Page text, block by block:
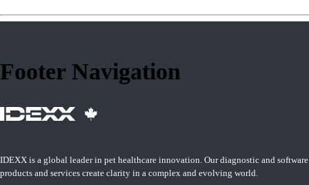
Footer Navigation
IDEXX is a global leader in pet healthcare innovation. Our diagnostic and software
products and services create clarity in a complex and evolving world.